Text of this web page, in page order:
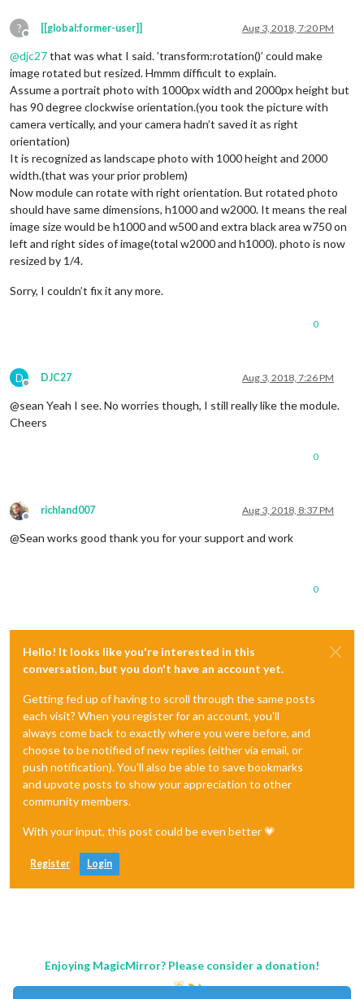
?
Offline
[[global:former-user]] Aug 3, 2018, 7:20 PM
@djc27that was what I said. ’transform:rotation()’ could make
image rotated but resized. Hmmm difficult to explain.
Assume a portrait photo with 1000px width and 2000px height but
has 90 degree clockwise orientation.(you took the picture with
camera vertically, and your camera hadn’t saved it as right
orientation)
It is recognized as landscape photo with 1000 height and 2000
width.(that was your prior problem)
Now module can rotate with right orientation. But rotated photo
should have same dimensions, h1000 and w2000. It means the real
image size would be h1000 and w500 and extra black area w750 on
left and right sides of image(total w2000 and h1000). photo is now
resized by 1/4.
Sorry, I couldn’t fix it any more.
0
D
Offline
DJC27 Aug 3, 2018, 7:26 PM
@sean Yeah I see. No worries though, I still really like the module.
Cheers
0
Offline
richland007 Aug 3, 2018, 8:37 PM
@Sean works good thank you for your support and work
0
Hello! It looks like you're interested in this
conversation, but you don't have an account yet.
Getting fed up of having to scroll through the same posts
each visit? When you register for an account, you'll
always come back to exactly where you were before, and
choose to be notified of new replies (either via email, or
push notification). You'll also be able to save bookmarks
and upvote posts to show your appreciation to other
community members.
With your input, this post could be even better 💗
Register Login
Enjoying MagicMirror? Please consider a donation!